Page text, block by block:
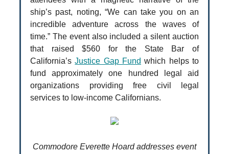
ship’s past, noting, “We can take you on an
incredible adventure across the waves of
time.” The event also included a silent auction
that raised $560 for the State Bar of
California’sJustice Gap Fund which helps to
fund approximately one hundred legal aid
organizations providing free civil legal
services to low-income Californians.
Commodore Everette Hoard addresses event